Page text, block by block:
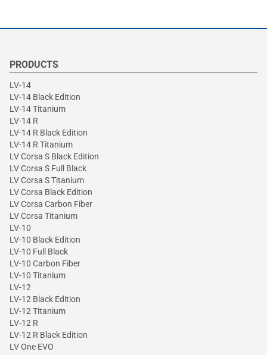
PRODUCTS
LV-14
LV-14 Black Edition
LV-14 Titanium
LV-14 R
LV-14 R Black Edition
LV-14 R Titanium
LV Corsa S Black Edition
LV Corsa S Full Black
LV Corsa S Titanium
LV Corsa Black Edition
LV Corsa Carbon Fiber
LV Corsa Titanium
LV-10
LV-10 Black Edition
LV-10 Full Black
LV-10 Carbon Fiber
LV-10 Titanium
LV-12
LV-12 Black Edition
LV-12 Titanium
LV-12 R
LV-12 R Black Edition
LV One EVO